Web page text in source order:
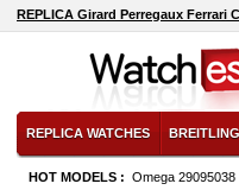
REPLICA Girard Perregaux Ferrari
REPLICA WATCHES BREITLING
HOT MODELS : Omega 29095038